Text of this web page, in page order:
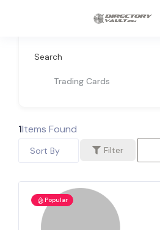
Search
Trading Cards
1Items Found
Filter
Sort By
Popular